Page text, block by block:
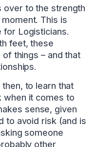
over to the strength
This is
for Logisticians.
feet, these
things – and that
to learn that
when it comes to
sense, given
to avoid risk (and is
someone
other